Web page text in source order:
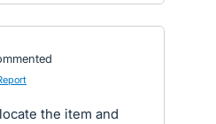
the item and